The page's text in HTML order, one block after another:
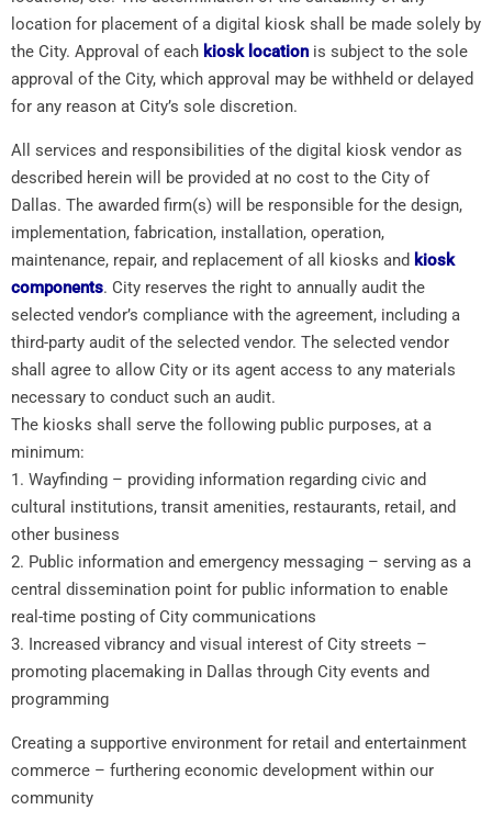
location for placement of a digital kiosk shall be made solely by
the City. Approval of each kiosk location is subject to the sole
approval of the City, which approval may be withheld or delayed
for any reason at City’s sole discretion.
All services and responsibilities of the digital kiosk vendor as
described herein will be provided at no cost to the City of
Dallas. The awarded firm(s) will be responsible for the design,
implementation, fabrication, installation, operation,
maintenance, repair, and replacement of all kiosks and kiosk
components. City reserves the right to annually audit the
selected vendor’s compliance with the agreement, including a
third-party audit of the selected vendor. The selected vendor
shall agree to allow City or its agent access to any materials
necessary to conduct such an audit.
The kiosks shall serve the following public purposes, at a
minimum:
1. Wayfinding – providing information regarding civic and
cultural institutions, transit amenities, restaurants, retail, and
other business
2. Public information and emergency messaging – serving as a
central dissemination point for public information to enable
real-time posting of City communications
3. Increased vibrancy and visual interest of City streets –
promoting placemaking in Dallas through City events and
programming
Creating a supportive environment for retail and entertainment
commerce – furthering economic development within our
community